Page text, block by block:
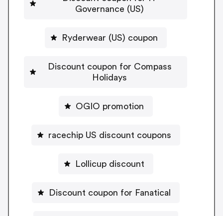
Governance (US)
Ryderwear (US) coupon
Discount coupon for Compass
Holidays
OGIO promotion
racechip US discount coupons
Lollicup discount
Discount coupon for Fanatical